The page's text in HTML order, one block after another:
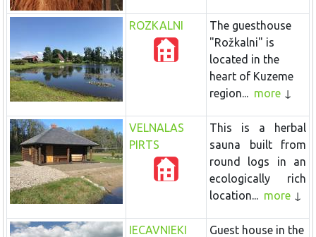
ROZKALNI
The guesthouse
"Rožkalni" is
located in the
heart of Kuzeme
region... more
VELNALAS
PIRTS
This is a herbal
sauna built from
round logs in an
ecologically rich
location... more
IECAVNIEKI
Guest house in the